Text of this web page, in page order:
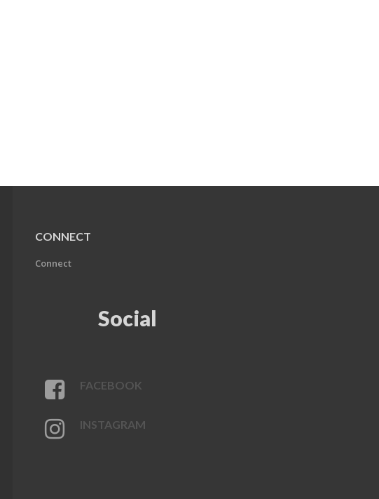
CONNECT
Connect
Social
FACEBOOK
INSTAGRAM